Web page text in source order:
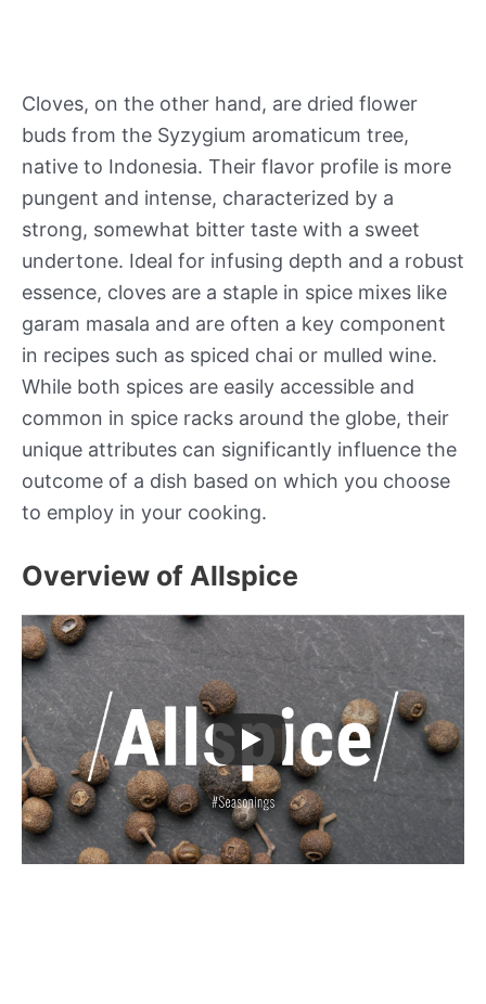
Cloves, on the other hand, are dried flower
buds from the Syzygium aromaticum tree,
native to Indonesia. Their flavor profile is more
pungent and intense, characterized by a
strong, somewhat bitter taste with a sweet
undertone. Ideal for infusing depth and a robust
essence, cloves are a staple in spice mixes like
garam masala and are often a key component
in recipes such as spiced chai or mulled wine.
While both spices are easily accessible and
common in spice racks around the globe, their
unique attributes can significantly influence the
outcome of a dish based on which you choose
to employ in your cooking.
Overview of Allspice